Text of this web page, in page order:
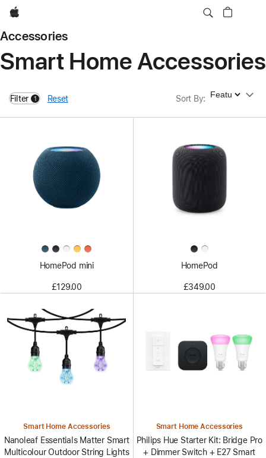
Apple
Accessories
Smart Home Accessories
Filter 1
filters active
Reset Sort By: Sort By
HomePod mini
£129.00
HomePod
£349.00
Smart Home Accessories
Nanoleaf Essentials Matter Smart
Multicolour Outdoor String Lights
Smart Home Accessories
Philips Hue Starter Kit: Bridge Pro
+ Dimmer Switch + E27 Smart